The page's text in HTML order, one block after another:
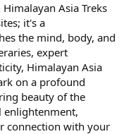
Asia Treks
it's a
the mind, body, and
expert
Himalayan Asia
on a profound
beauty of the
enlightenment,
connection with your